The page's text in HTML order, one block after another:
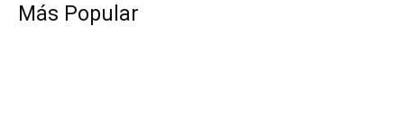
Más Popular